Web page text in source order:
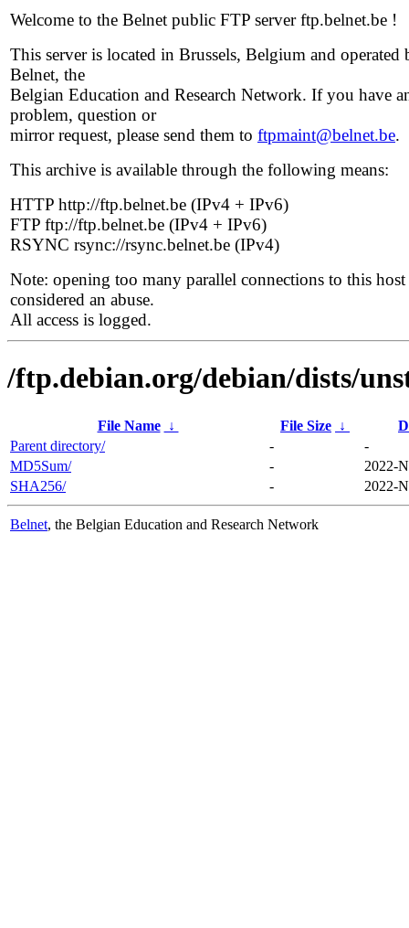
Welcome to the Belnet public FTP server ftp.belnet.be !
This server is located in Brussels, Belgium and operated
Belnet, the
Belgian Education and Research Network. If you have
problem, question or
mirror request, please send them to ftpmaint@belnet.be.
This archive is available through the following means:
HTTP http://ftp.belnet.be (IPv4 + IPv6)
FTP ftp://ftp.belnet.be (IPv4 + IPv6)
RSYNC rsync://rsync.belnet.be (IPv4)
Note: opening too many parallel connections to this host
considered an abuse.
All access is logged.
/ftp.debian.org/debian/dists/
File Name ↓ File Size ↓
Parent directory/
-
-
MD5Sum/
-
2022-
SHA256/
- 2022-
Belnet, the Belgian Education and Research Network